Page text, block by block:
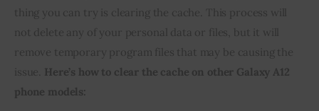
thing you can try is clearing the cache. This process will
not delete any of your personal data or files, but it will
remove temporary program files that may be causing the
issue. Here’s how to clear the cache on other Galaxy A12
phone models: